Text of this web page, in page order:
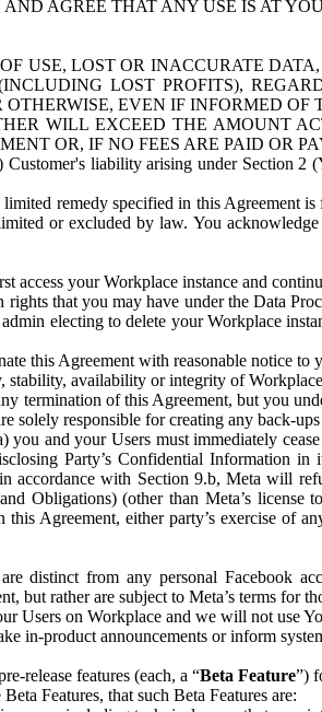
AGREE THAT ANY USE IS AT
USE, LOST OR INACCURATE
LOST PROFITS),
EVEN IF INFORMED
WILL EXCEED THE AMOUNT
OR, IF NO FEES ARE PAID OR
Customer's liability arising under Section
remedy specified in this Agreement
or excluded by law. You
your Workplace instance and
that you may have under the Data
electing to delete your Workplace
this Agreement with reasonable notice
stability, availability or integrity of
termination of this Agreement, but you
solely responsible for creating any back-
and your Users must immediately
Party’s Confidential Information
accordance with Section 9.b, Meta will
Obligations) (other than Meta’s
Agreement, either party’s exercise of
distinct from any personal Facebook
but rather are subject to Meta’s terms for
Users on Workplace and we will not use
in-product announcements or inform
release features (each, a “Beta Feature”)
Features, that such Beta Features are: